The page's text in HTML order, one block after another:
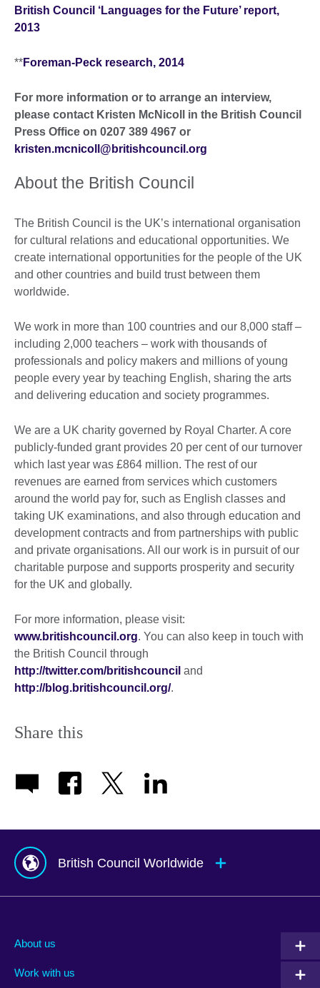
British Council ‘Languages for the Future’ report,
2013
**Foreman-Peck research, 2014
For more information or to arrange an interview,
please contact Kristen McNicoll in the British Council
Press Office on 0207 389 4967 or
kristen.mcnicoll@britishcouncil.org
About the British Council
The British Council is the UK’s international organisation
for cultural relations and educational opportunities. We
create international opportunities for the people of the UK
and other countries and build trust between them
worldwide.
We work in more than 100 countries and our 8,000 staff –
including 2,000 teachers – work with thousands of
professionals and policy makers and millions of young
people every year by teaching English, sharing the arts
and delivering education and society programmes.
We are a UK charity governed by Royal Charter. A core
publicly-funded grant provides 20 per cent of our turnover
which last year was £864 million. The rest of our
revenues are earned from services which customers
around the world pay for, such as English classes and
taking UK examinations, and also through education and
development contracts and from partnerships with public
and private organisations. All our work is in pursuit of our
charitable purpose and supports prosperity and security
for the UK and globally.
For more information, please visit:
www.britishcouncil.org. You can also keep in touch with
the British Council through
http://twitter.com/britishcouncil and
http://blog.britishcouncil.org/.
Share this
British Council Worldwide
Albania
Argentina
About us
Work with us